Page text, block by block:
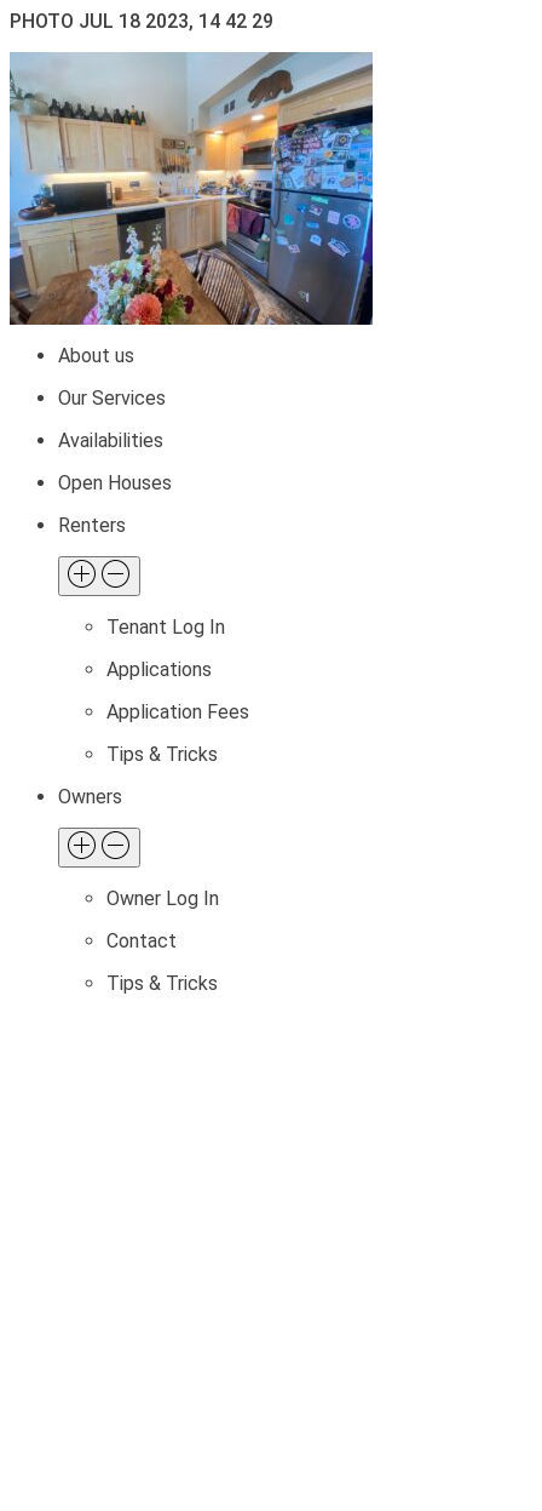
PHOTO JUL 18 2023, 14 42 29
About us
Our Services
Availabilities
Open Houses
Renters
Tenant Log In
Applications
Application Fees
Tips & Tricks
Owners
Owner Log In
Contact
Tips & Tricks